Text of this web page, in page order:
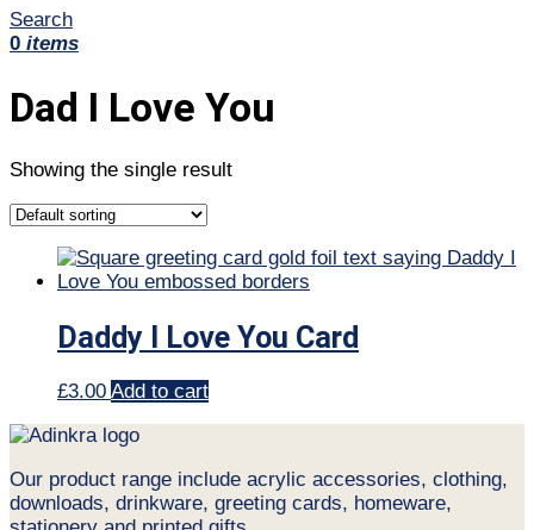
Search
0 items
Dad I Love You
Showing the single result
Daddy I Love You Card
£3.00 Add to cart
Our product range include acrylic accessories, clothing,
downloads, drinkware, greeting cards, homeware,